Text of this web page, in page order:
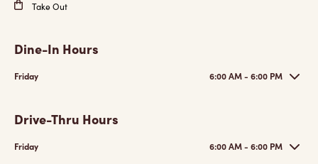
Take Out
Dine-In Hours
Friday 6:00 AM - 6:00 PM
Drive-Thru Hours
Friday 6:00 AM - 6:00 PM